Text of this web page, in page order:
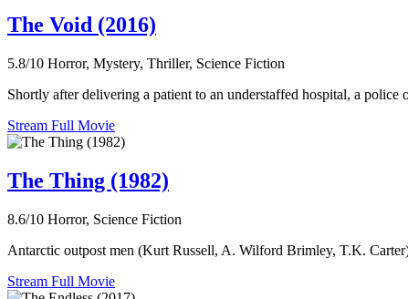
The Void (2016)
5.8/10 Horror, Mystery, Thriller, Science Fiction
Shortly after delivering a patient to an understaffed hospital, a
Stream Full Movie
The Thing (1982)
8.6/10 Horror, Science Fiction
Antarctic outpost men (Kurt Russell, A. Wilford Brimley, T.K.
Stream Full Movie